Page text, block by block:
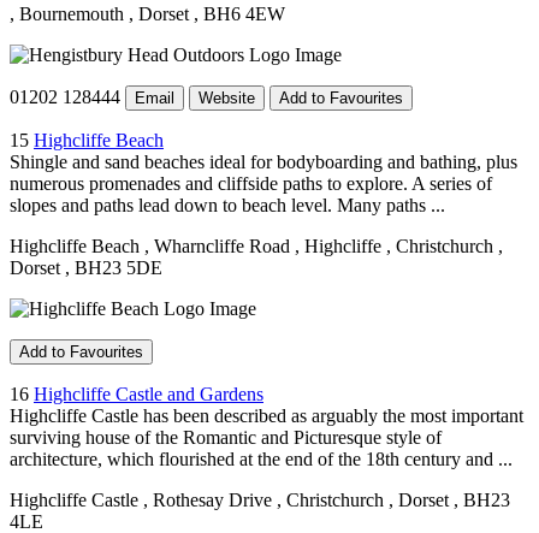
, Bournemouth , Dorset , BH6 4EW
01202 128444 Email Website Add to Favourites
15 Highcliffe Beach
Shingle and sand beaches ideal for bodyboarding and bathing, plus
numerous promenades and cliffside paths to explore. A series of
slopes and paths lead down to beach level. Many paths ...
Highcliffe Beach , Wharncliffe Road , Highcliffe , Christchurch ,
Dorset , BH23 5DE
Add to Favourites
16 Highcliffe Castle and Gardens
Highcliffe Castle has been described as arguably the most important
surviving house of the Romantic and Picturesque style of
architecture, which flourished at the end of the 18th century and ...
Highcliffe Castle , Rothesay Drive , Christchurch , Dorset , BH23
4LE